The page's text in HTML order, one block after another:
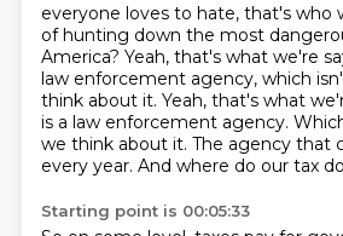
everyone loves to hate, that's who
of hunting down the most
America? Yeah, that's what we're
law enforcement agency, which
think about it. Yeah, that's what
is a law enforcement agency.
we think about it. The agency that
every year. And where do our tax
Starting point is 00:05:33